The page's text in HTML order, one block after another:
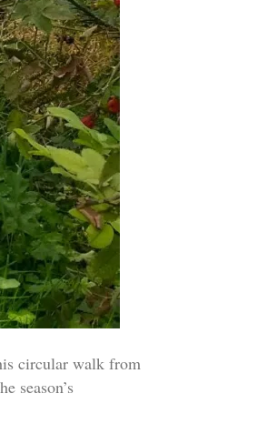
circular walk from
season’s